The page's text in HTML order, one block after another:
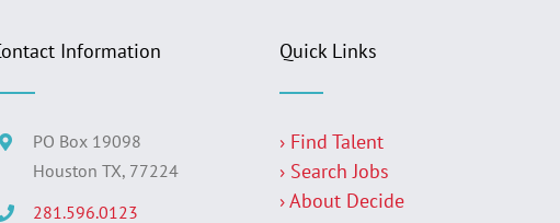
Information
PO Box 19098
Houston TX, 77224
281.596.0123
Quick Links
› Find Talent
› Search Jobs
› About Decide